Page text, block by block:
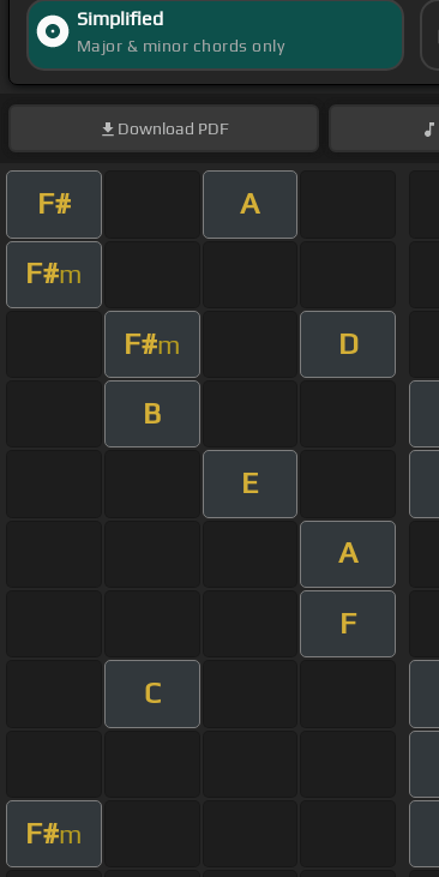
Simplified
Major & minor chords only
Download PDF
F# A
F#m
F#m D
B
E
A
F
C
F#m